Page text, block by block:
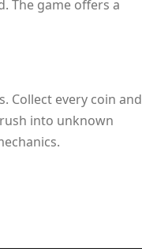
The game offers a
Collect every coin and
into unknown